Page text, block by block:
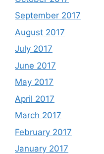
September 2017
August 2017
July 2017
June 2017
May 2017
April 2017
March 2017
February 2017
January 2017